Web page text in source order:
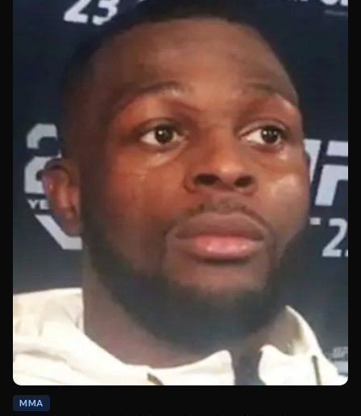
MMA